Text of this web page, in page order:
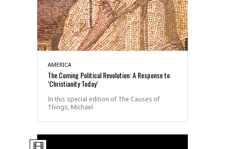
AMERICA
The Coming Political Revolution: A Response to
‘Christianity Today’
In this special edition of The Causes of
Things, Michael